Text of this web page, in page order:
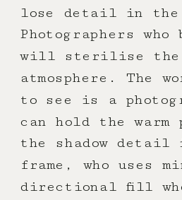
lose detail in the
Photographers
will sterilise the
atmosphere. The
to see is a
can hold the warm
the shadow detail
frame, who uses
directional fill